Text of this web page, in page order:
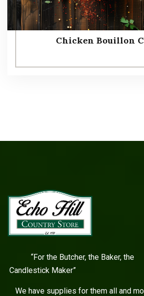
Chicken Bouillon
“For the Butcher, the
Candlestick Maker”
We have supplies for them all and